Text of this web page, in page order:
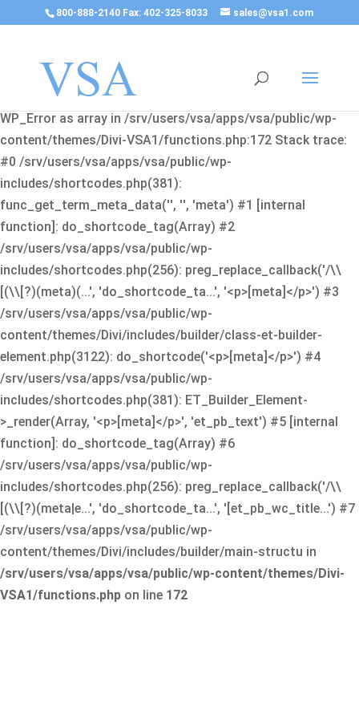
800-888-2140 Fax: 402-325-8033 sales@vsa1.com
Fatal error
: Uncaught Error: Cannot use object of type
WP_Error as array in /srv/users/vsa/apps/vsa/public/wp-
content/themes/Divi-VSA1/functions.php:172 Stack trace:
#0 /srv/users/vsa/apps/vsa/public/wp-
includes/shortcodes.php(381):
func_get_term_meta_data('', '', 'meta') #1 [internal
function]: do_shortcode_tag(Array) #2
/srv/users/vsa/apps/vsa/public/wp-
includes/shortcodes.php(256): preg_replace_callback('/\\
[(\\[?)(meta)(...', 'do_shortcode_ta...', '<p>[meta]</p>') #3
/srv/users/vsa/apps/vsa/public/wp-
content/themes/Divi/includes/builder/class-et-builder-
element.php(3122): do_shortcode('<p>[meta]</p>') #4
/srv/users/vsa/apps/vsa/public/wp-
includes/shortcodes.php(381): ET_Builder_Element-
>_render(Array, '<p>[meta]</p>', 'et_pb_text') #5 [internal
function]: do_shortcode_tag(Array) #6
/srv/users/vsa/apps/vsa/public/wp-
includes/shortcodes.php(256): preg_replace_callback('/\\
[(\\[?)(meta|e...', 'do_shortcode_ta...', '[et_pb_wc_title...') #7
/srv/users/vsa/apps/vsa/public/wp-
content/themes/Divi/includes/builder/main-structu in
/srv/users/vsa/apps/vsa/public/wp-content/themes/Divi-
VSA1/functions.php on line 172